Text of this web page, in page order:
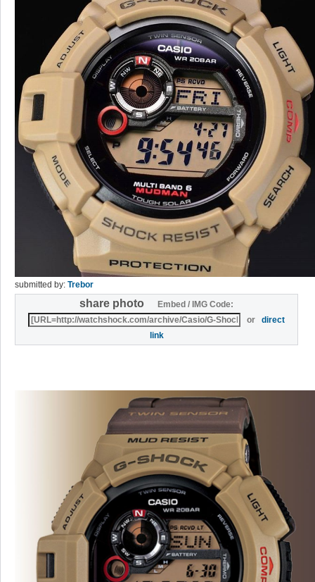
submitted by: Trebor
share photo
Embed / IMG Code:
ordirect
link